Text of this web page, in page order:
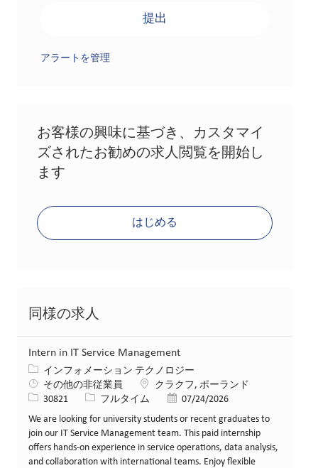
提出
アラートを管理
お客様の興味に基づき、カスタマイ
ズされたお勧めの求人閲覧を開始し
ます
はじめる
同様の求人
Intern in IT Service Management
カテゴリー
インフォメーション テクノロジー
その他の非従業員
場所クラクフ, ポーランド
求人ID30821 役職フルタイム 投稿日07/24/2026
We are looking for university students or recent graduates to
join our IT Service Management team. This paid internship
offers hands-on experience in service operations, data analysis,
and collaboration with international teams. Enjoy flexible